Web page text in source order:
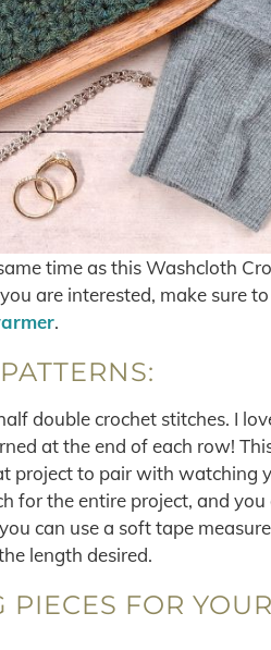
time as this Washcloth
are interested, make sure
.
double crochet stitches. I
at the end of each row!
project to pair with watching
for the entire project, and you
can use a soft tape
length desired.
PIECES FOR YOUR